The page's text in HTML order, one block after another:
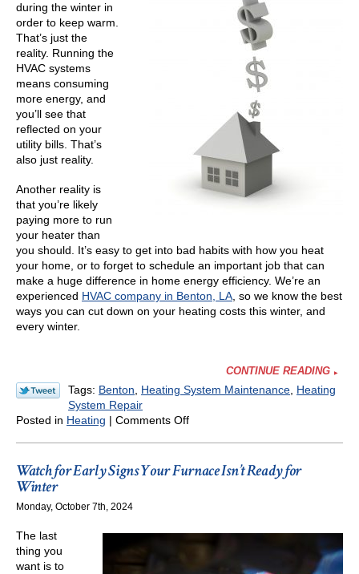
during the winter in
order to keep warm.
That’s just the
reality. Running the
HVAC systems
means consuming
more energy, and
you’ll see that
reflected on your
utility bills. That’s
also just reality.
Another reality is
that you’re likely
paying more to run
your heater than
you should. It’s easy to get into bad habits with how you heat
your home, or to forget to schedule an important job that can
make a huge difference in home energy efficiency. We’re an
experienced HVAC company in Benton, LA, so we know the best
ways you can cut down on your heating costs this winter, and
every winter.
CONTINUE READING
Tags: Benton Heating System Maintenance Heating
System Repair
Posted in Heating | Comments Offon
Watch for Early Signs Your Furnace Isn’t Ready for
Winter
Monday, October 7th, 2024
The last
thing you
want is to